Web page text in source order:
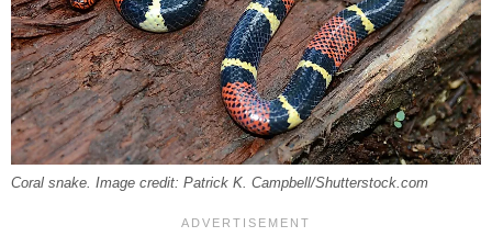
Coral snake. Image credit: Patrick K. Campbell/Shutterstock.com